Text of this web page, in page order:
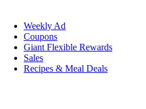
Weekly Ad
Coupons
Giant Flexible Rewards
Sales
Recipes & Meal Deals